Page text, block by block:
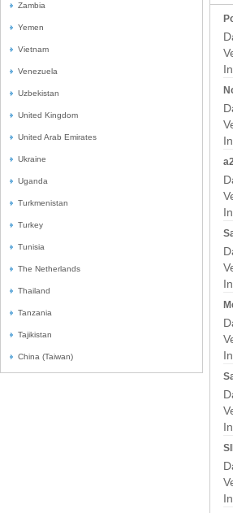
Zambia
Yemen
Vietnam
Venezuela
Uzbekistan
United Kingdom
United Arab Emirates
Ukraine
Uganda
Turkmenistan
Turkey
Tunisia
The Netherlands
Thailand
Tanzania
Tajikistan
China (Taiwan)